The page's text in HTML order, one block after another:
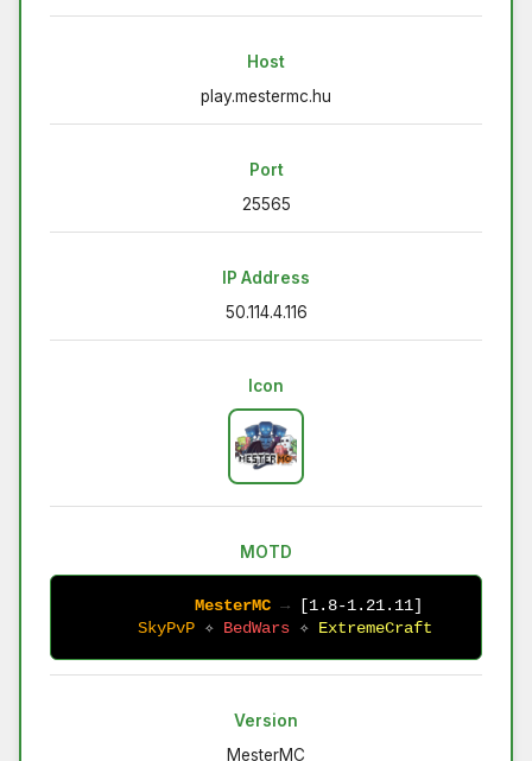
Host
play.mestermc.hu
Port
25565
IP Address
50.114.4.116
Icon
MOTD
MesterMC →
[1.8-1.21.11]
SkyPvP ✧ BedWars ✧ ExtremeCraft
Version
MesterMC